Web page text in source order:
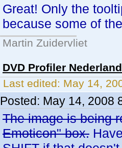
Great! Only the
because some of
Martin Zuidervliet
DVD Profiler
Last edited: May 14,
Posted: May 14, 2008
The image is being
Emoticon" box.